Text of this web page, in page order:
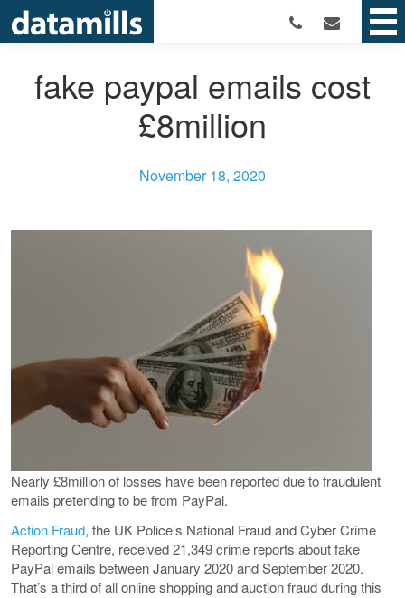
fake paypal emails cost
£8million
November 18, 2020
Nearly £8million of losses have been reported due to fraudulent
emails pretending to be from PayPal.
Action Fraud, the UK Police’s National Fraud and Cyber Crime
Reporting Centre, received 21,349 crime reports about fake
PayPal emails between January 2020 and September 2020.
That’s a third of all online shopping and auction fraud during this